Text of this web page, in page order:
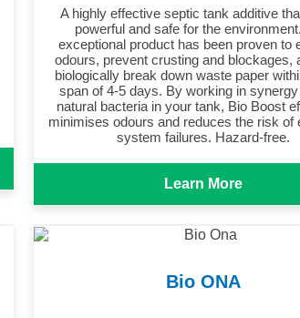
A highly effective septic tank additive
powerful and safe for the
exceptional product has been proven to
odours, prevent crusting and blockages,
biologically break down waste paper
span of 4-5 days. By working in
natural bacteria in your tank, Bio Boost
minimises odours and reduces the risk of
system failures. Hazard-free.
Learn More
Bio ONA